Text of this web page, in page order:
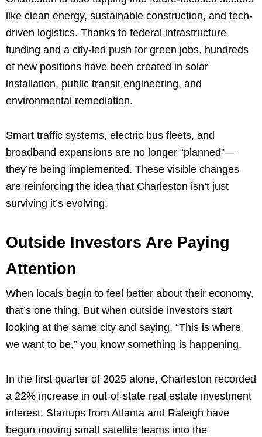
like clean energy, sustainable construction, and tech-
driven logistics. Thanks to federal infrastructure
funding and a city-led push for green jobs, hundreds
of new positions have been created in solar
installation, public transit engineering, and
environmental remediation.
Smart traffic systems, electric bus fleets, and
broadband expansions are no longer “planned”—
they’re being implemented. These visible changes
are reinforcing the idea that Charleston isn’t just
surviving it’s evolving.
Outside Investors Are Paying
Attention
When locals begin to feel better about their economy,
that’s one thing. But when outside investors start
looking at the same city and saying, “This is where
we want to be,” you know something is happening.
In the first quarter of 2025 alone, Charleston recorded
a 22% increase in out-of-state real estate investment
interest. Startups from Atlanta and Raleigh have
begun moving small satellite teams into the